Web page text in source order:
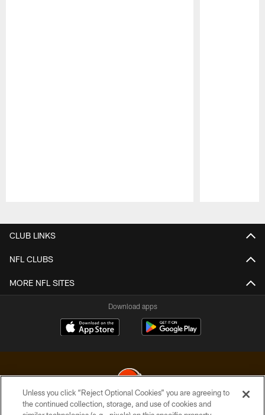
CLUB LINKS
NFL CLUBS
MORE NFL SITES
Download apps
Unless you click “Reject Optional Cookies” you are agreeing to
the continued collection, storage, and use of cookies and